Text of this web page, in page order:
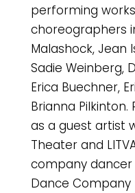
performing
choreographers
Malashock, Jean
Sadie Weinberg,
Erica Buechner,
Brianna
as a guest artist
Theater and
company
Dance Company